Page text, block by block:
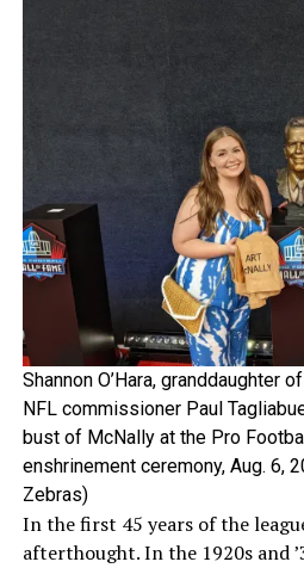
Shannon O’Hara, granddaughter
NFL commissioner Paul
bust of McNally at the Pro
enshrinement ceremony, Aug. 6,
Zebras)
In the first 45 years of the
afterthought. In the 1920s and